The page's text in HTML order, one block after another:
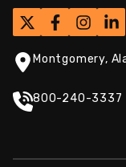
Montgomery,
800-240-3337